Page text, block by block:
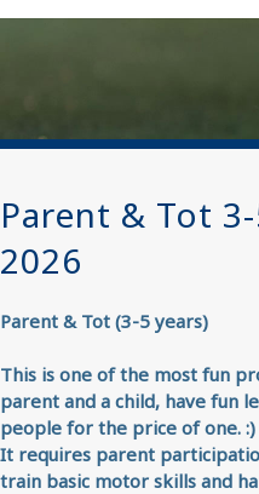
Parent & Tot
2026
Parent & Tot (3-5 years)
This is one of the most fun
parent and a child, have fun
people for the price of one. :)
It requires parent
train basic motor skills and